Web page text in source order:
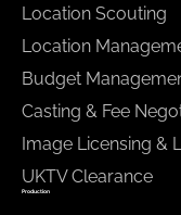
Location Scouting
Location
Budget
Casting & Fee
Image Licensing &
UKTV Clearance
Production